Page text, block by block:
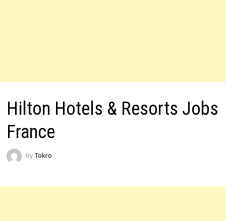
Hilton Hotels & Resorts Jobs
France
by Tokro